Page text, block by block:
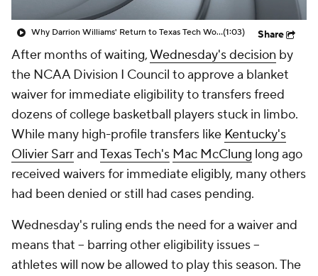
2026 Top Classes CBS Sports Classic
Why Darrion Williams' Return to Texas Tech Would Be Big(1:03) Share
After months of waiting,Wednesday's decision by
the NCAA Division I Council to approve a blanket
waiver for immediate eligibility to transfers freed
dozens of college basketball players stuck in limbo.
While many high-profile transfers like Kentucky's
Olivier SarrandTexas Tech's Mac McClung long ago
received waivers for immediate eligibly, many others
had been denied or still had cases pending.
Wednesday's ruling ends the need for a waiver and
means that -- barring other eligibility issues --
athletes will now be allowed to play this season. The